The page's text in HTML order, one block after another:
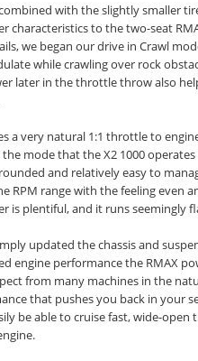
with the slightly smaller
characteristics to the two-seat
we began our drive in Crawl
while crawling over rock
later in the throttle throw also
a very natural 1:1 throttle to
mode that the X2 1000
and relatively easy to
RPM range with the feeling even
is plentiful, and it runs seemingly
updated the chassis and
engine performance the RMAX
from many machines in the
that pushes you back in your
be able to cruise fast, wide-